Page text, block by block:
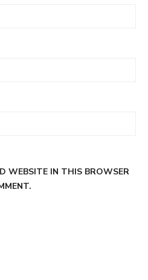
WEBSITE IN THIS BROWSER